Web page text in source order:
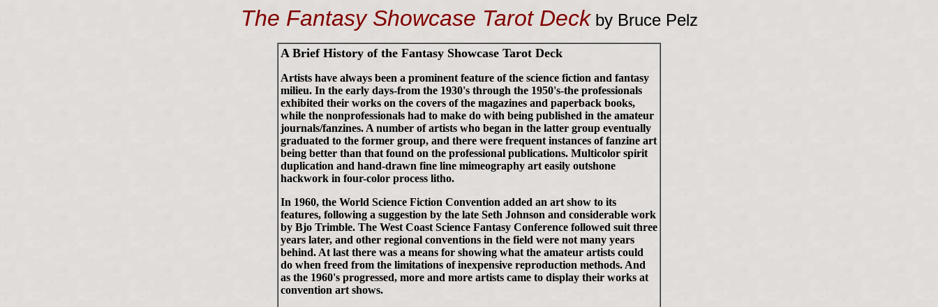
The Fantasy Showcase Tarot Deckby Bruce Pelz
A Brief History of the Fantasy Showcase Tarot Deck
Artists have always been a prominent feature of the science fiction and fantasy
milieu. In the early days-from the 1930's through the 1950's-the professionals
exhibited their works on the covers of the magazines and paperback books,
while the nonprofessionals had to make do with being published in the amateur
journals/fanzines. A number of artists who began in the latter group eventually
graduated to the former group, and there were frequent instances of fanzine art
being better than that found on the professional publications. Multicolor spirit
duplication and hand-drawn fine line mimeography art easily outshone
hackwork in four-color process litho.
In 1960, the World Science Fiction Convention added an art show to its
features, following a suggestion by the late Seth Johnson and considerable work
by Bjo Trimble. The West Coast Science Fantasy Conference followed suit three
years later, and other regional conventions in the field were not many years
behind. At last there was a means for showing what the amateur artists could
do when freed from the limitations of inexpensive reproduction methods. And
as the 1960's progressed, more and more artists came to display their works at
convention art shows.